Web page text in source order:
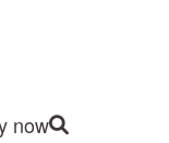
nowSite Search